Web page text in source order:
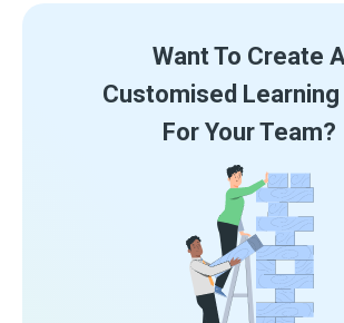
Want To Create A
Customised Learning
For Your Team?